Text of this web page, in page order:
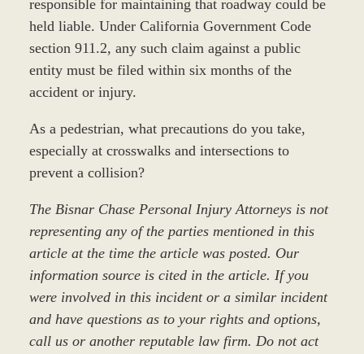
responsible for maintaining that roadway could be
held liable. Under California Government Code
section 911.2, any such claim against a public
entity must be filed within six months of the
accident or injury.
As a pedestrian, what precautions do you take,
especially at crosswalks and intersections to
prevent a collision?
The Bisnar Chase Personal Injury Attorneys is not
representing any of the parties mentioned in this
article at the time the article was posted. Our
information source is cited in the article. If you
were involved in this incident or a similar incident
and have questions as to your rights and options,
call us or another reputable law firm. Do not act